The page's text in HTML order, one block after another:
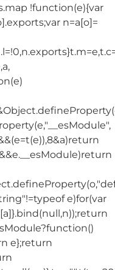
!function(e){var
n=a[o]=
e)for(var
e};return